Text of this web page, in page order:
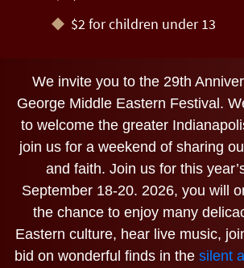
$2 for children under 13
We invite you to the 29th
George Middle Eastern Festival.
to welcome the greater
join us for a weekend of sharing
and faith. Join us for this
September 18-20. 2026, you will
the chance to enjoy many
Eastern culture, hear live music,
bid on wonderful finds in the silent